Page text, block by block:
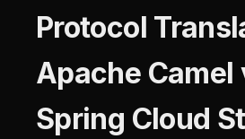
Protocol
Apache Camel
Spring Cloud